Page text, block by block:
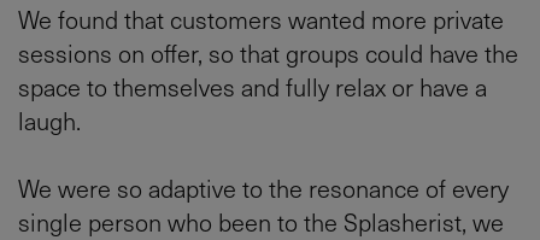
We found that customers wanted more private
sessions on offer, so that groups could have the
space to themselves and fully relax or have a
laugh.
We were so adaptive to the resonance of every
single person who been to the Splasherist, we